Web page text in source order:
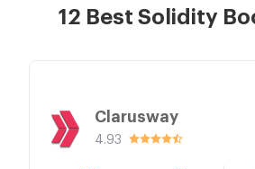
12 Best Solidity
Clarusway
4.93